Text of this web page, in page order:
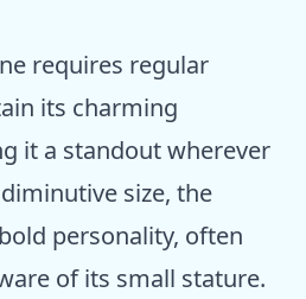
requires regular
its charming
it a standout wherever
size, the
personality, often
of its small stature.